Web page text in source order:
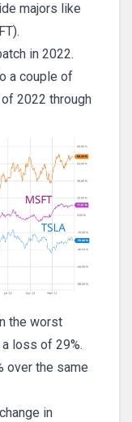
majors like
in 2022.
a couple of
2022 through
the worst
loss of 29%.
over the same
in